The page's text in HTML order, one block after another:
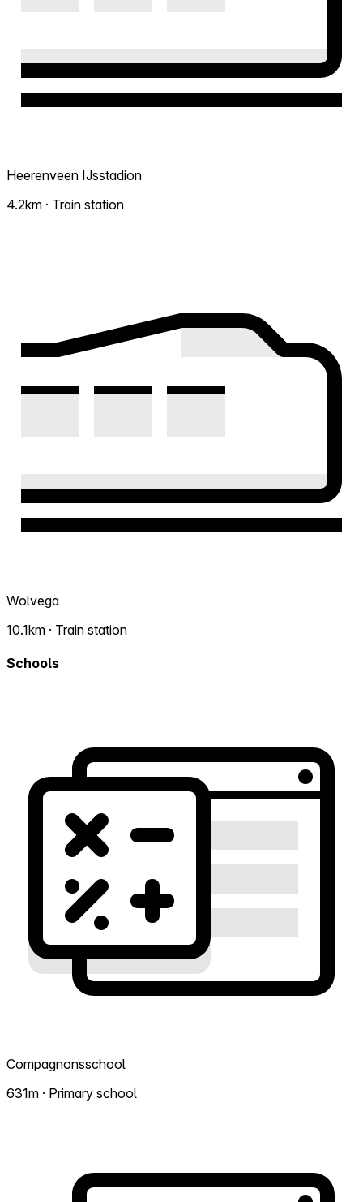
Heerenveen IJsstadion
4.2km · Train station
Wolvega
10.1km · Train station
Schools
Compagnonsschool
631m · Primary school